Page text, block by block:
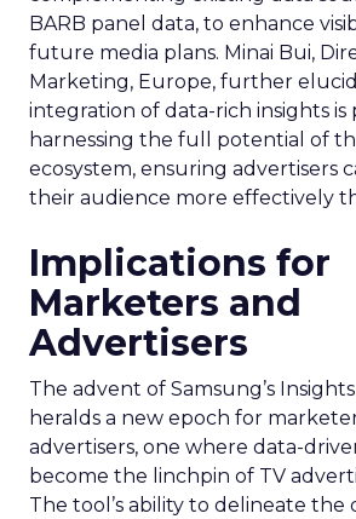
BARB panel data, to enhance
future media plans. Minai Bui,
Marketing, Europe, further
integration of data-rich insights is
harnessing the full potential of
ecosystem, ensuring advertisers
their audience more effectively
Implications for
Marketers and
Advertisers
The advent of Samsung’s
heralds a new epoch for
advertisers, one where data-
become the linchpin of TV
The tool’s ability to delineate the